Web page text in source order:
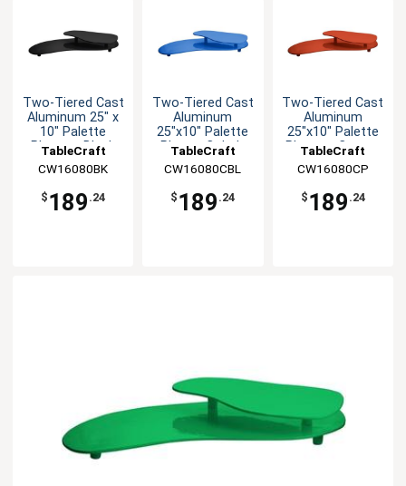
Two-Tiered Cast
Aluminum 25" x
10" Palette
Platter - Black
TableCraft
CW16080BK
$ 189 .24
Two-Tiered Cast
Aluminum
25"x10" Palette
Platter-Cobalt
TableCraft
CW16080CBL
$ 189 .24
Two-Tiered Cast
Aluminum
25"x10" Palette
Platter - Copper
TableCraft
CW16080CP
$ 189 .24